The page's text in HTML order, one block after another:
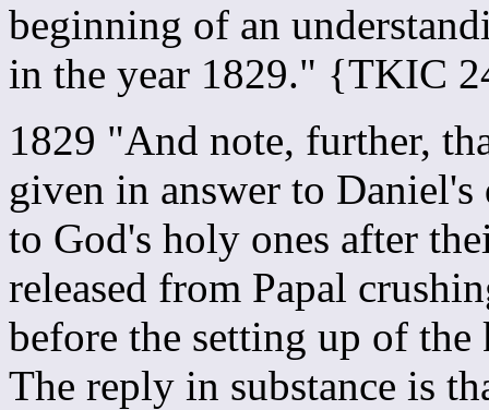
beginning of an
in the year 1829." {TKIC
1829 "And note, further,
given in answer to
to God's holy ones after
released from Papal
before the setting up of
The reply in substance is